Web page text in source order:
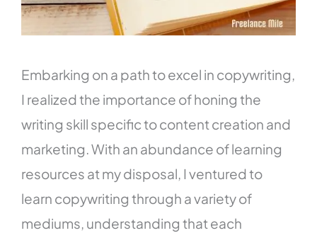
Embarking on a path to excel in copywriting,
I realized the importance of honing the
writing skill specific to content creation and
marketing. With an abundance of learning
resources at my disposal, I ventured to
learn copywriting through a variety of
mediums, understanding that each